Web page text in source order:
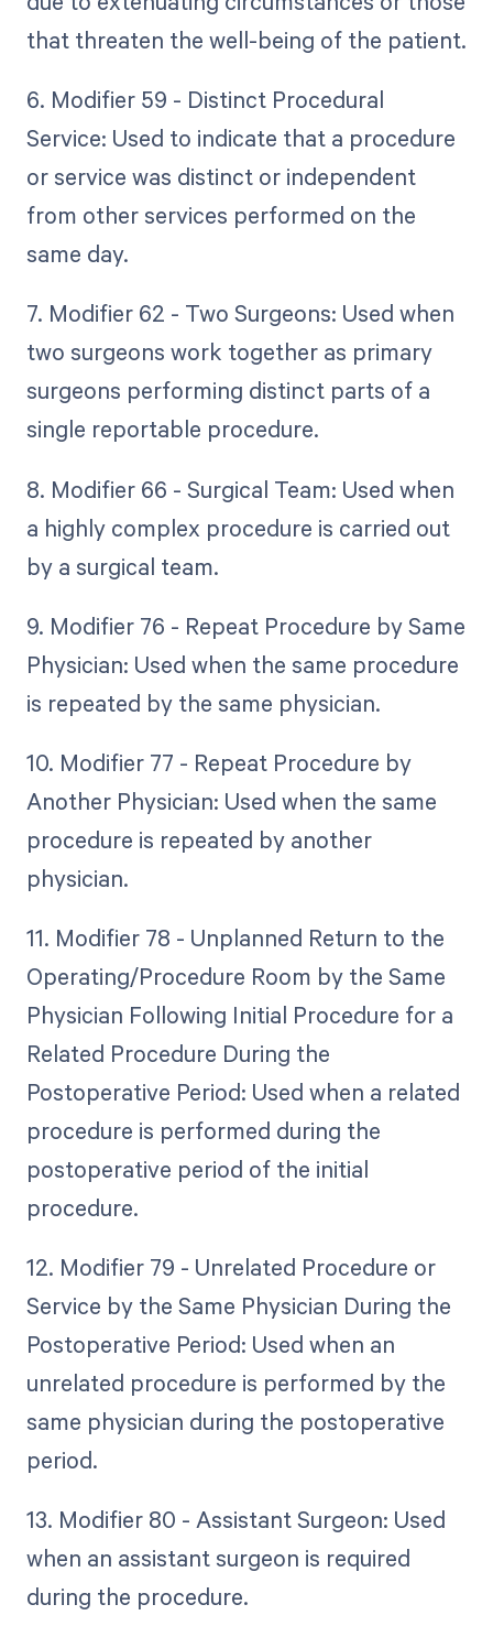
that threaten the well-being of the patient.
6. Modifier 59 - Distinct Procedural
Service: Used to indicate that a procedure
or service was distinct or independent
from other services performed on the
same day.
7. Modifier 62 - Two Surgeons: Used when
two surgeons work together as primary
surgeons performing distinct parts of a
single reportable procedure.
8. Modifier 66 - Surgical Team: Used when
a highly complex procedure is carried out
by a surgical team.
9. Modifier 76 - Repeat Procedure by Same
Physician: Used when the same procedure
is repeated by the same physician.
10. Modifier 77 - Repeat Procedure by
Another Physician: Used when the same
procedure is repeated by another
physician.
11. Modifier 78 - Unplanned Return to the
Operating/Procedure Room by the Same
Physician Following Initial Procedure for a
Related Procedure During the
Postoperative Period: Used when a related
procedure is performed during the
postoperative period of the initial
procedure.
12. Modifier 79 - Unrelated Procedure or
Service by the Same Physician During the
Postoperative Period: Used when an
unrelated procedure is performed by the
same physician during the postoperative
period.
13. Modifier 80 - Assistant Surgeon: Used
when an assistant surgeon is required
during the procedure.